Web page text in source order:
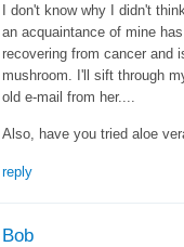
I don't know why I didn't
an acquaintance of mine
recovering from cancer and
mushroom. I'll sift through
old e-mail from her....
Also, have you tried aloe
reply
Bob